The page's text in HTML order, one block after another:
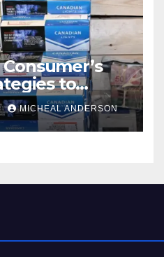
to
of-Living
on Value
MICHEAL ANDERSON